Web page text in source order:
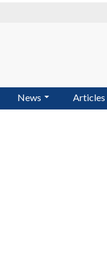
News Articles